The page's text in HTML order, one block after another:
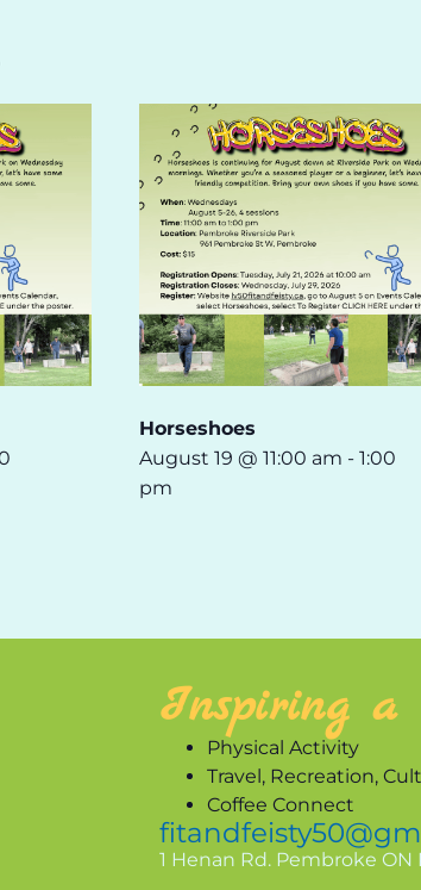
Horseshoes
August 19 @ 11:00 am - 1:00
pm
Inspiring a
Physical Activity
Travel, Recreation,
Coffee Connect
1 Henan Rd. Pembroke ON